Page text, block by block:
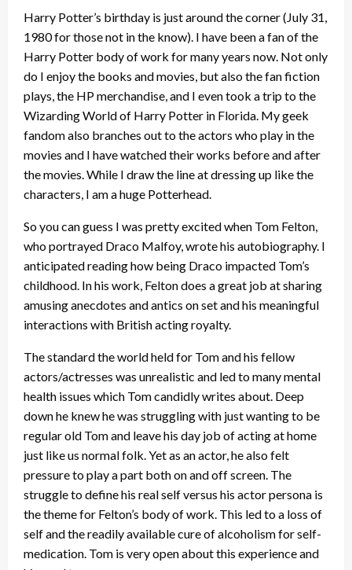
Harry Potter’s birthday is just around the corner (July 31,
1980 for those not in the know). I have been a fan of the
Harry Potter body of work for many years now. Not only
do I enjoy the books and movies, but also the fan fiction
plays, the HP merchandise, and I even took a trip to the
Wizarding World of Harry Potter in Florida. My geek
fandom also branches out to the actors who play in the
movies and I have watched their works before and after
the movies. While I draw the line at dressing up like the
characters, I am a huge Potterhead.
So you can guess I was pretty excited when Tom Felton,
who portrayed Draco Malfoy, wrote his autobiography. I
anticipated reading how being Draco impacted Tom’s
childhood. In his work, Felton does a great job at sharing
amusing anecdotes and antics on set and his meaningful
interactions with British acting royalty.
The standard the world held for Tom and his fellow
actors/actresses was unrealistic and led to many mental
health issues which Tom candidly writes about. Deep
down he knew he was struggling with just wanting to be
regular old Tom and leave his day job of acting at home
just like us normal folk. Yet as an actor, he also felt
pressure to play a part both on and off screen. The
struggle to define his real self versus his actor persona is
the theme for Felton’s body of work. This led to a loss of
self and the readily available cure of alcoholism for self-
medication. Tom is very open about this experience and